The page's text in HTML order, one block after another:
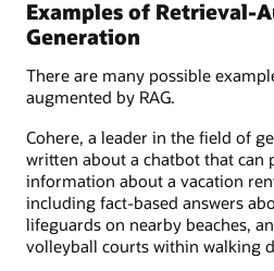
Examples of Retrieval-
Generation
There are many possible
augmented by RAG.
Cohere, a leader in the field of
written about a chatbot that can
information about a vacation
including fact-based answers
lifeguards on nearby beaches,
volleyball courts within walking